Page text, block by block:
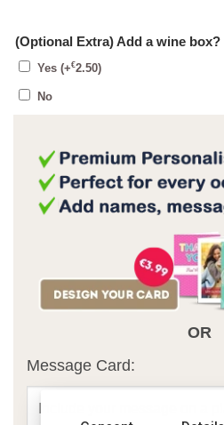
(Optional Extra) Add a wine box?
Yes (+€2.50)
No
OR
Message Card: